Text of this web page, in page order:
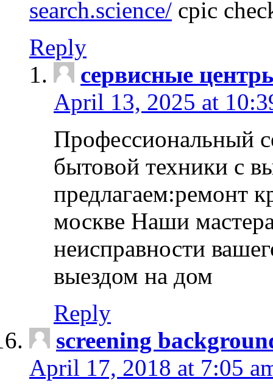
search.science/ cpic
Reply
сервисные
April 13, 2025 at
Профессиональный
бытовой техники с
предлагаем:ремонт
москве Наши
неисправности
выездом на дом
Reply
screening
April 17, 2018 at 7:05